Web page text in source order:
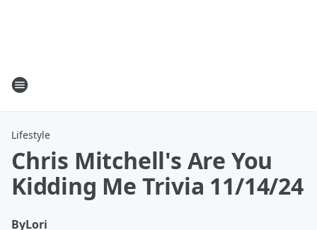
Lifestyle
Chris Mitchell's Are You
Kidding Me Trivia 11/14/24
ByLori